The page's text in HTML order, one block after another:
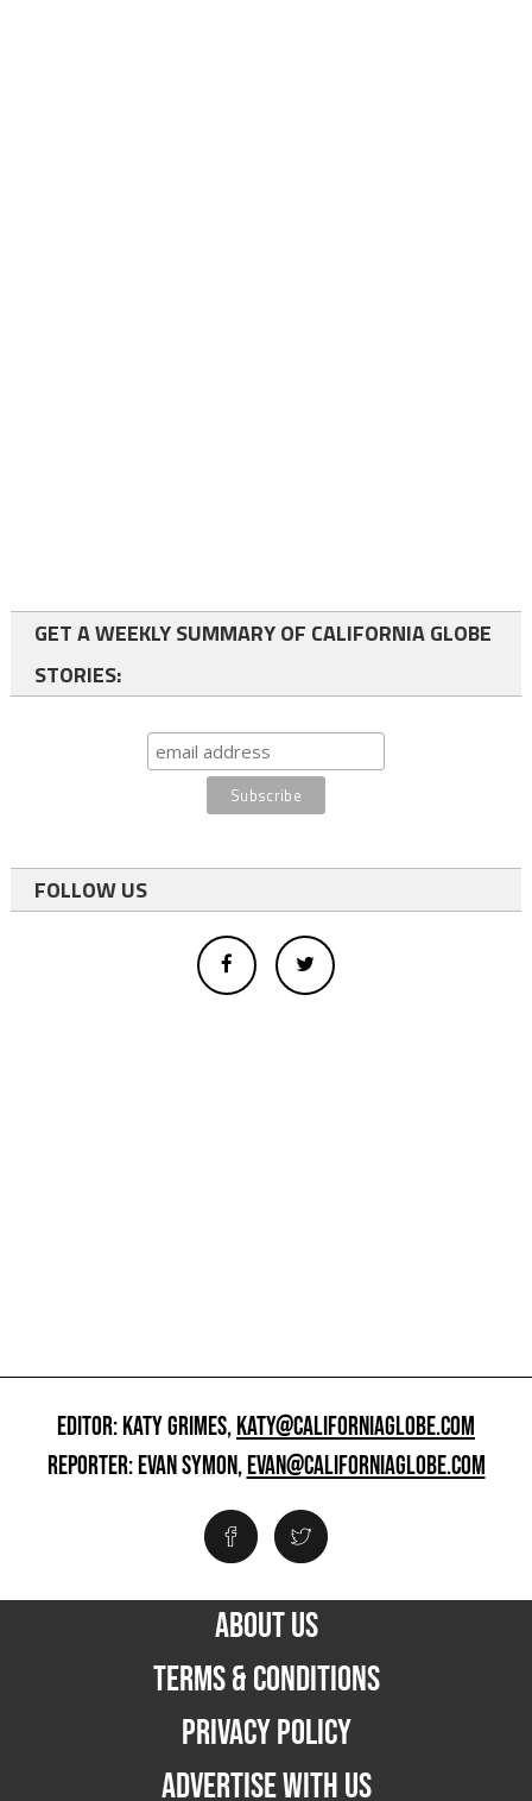
GET A WEEKLY SUMMARY OF CALIFORNIA GLOBE
STORIES:
FOLLOW US
EDITOR: KATY GRIMES,KATY@CALIFORNIAGLOBE.COM
REPORTER: EVAN SYMON,EVAN@CALIFORNIAGLOBE.COM
ABOUT US
TERMS & CONDITIONS
PRIVACY POLICY
ADVERTISE WITH US